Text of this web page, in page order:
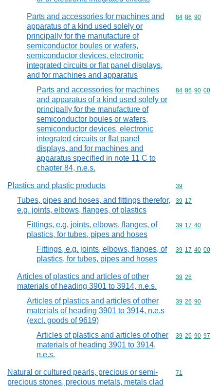
Parts and accessories for machines and
apparatus of a kind used solely or
principally for the manufacture of
semiconductor boules or wafers,
semiconductor devices, electronic
integrated circuits or flat panel displays,
and for machines and apparatus
Commodity
84 86 90
Parts and accessories for machines
and apparatus of a kind used solely or
principally for the manufacture of
semiconductor boules or wafers,
semiconductor devices, electronic
integrated circuits or flat panel
displays, and for machines and
apparatus specified in note 11 C to
chapter 84, n.e.s.
Commodity
84 86 90 00
Plastics and plastic products Commodity
39
Tubes, pipes and hoses, and fittings therefor,
e.g. joints, elbows, flanges, of plastics
Commodity
39 17
Fittings, e.g. joints, elbows, flanges, of
plastics, for tubes, pipes and hoses
Commodity
39 17 40
Fittings, e.g. joints, elbows, flanges, of
plastics, for tubes, pipes and hoses
Commodity
39 17 40 00
Articles of plastics and articles of other
materials of heading 3901 to 3914, n.e.s.
Commodity
39 26
Articles of plastics and articles of other
materials of heading 3901 to 3914, n.e.s
(excl. goods of 9619)
Commodity
39 26 90
Articles of plastics and articles of other
materials of heading 3901 to 3914,
n.e.s.
Commodity
39 26 90 97
Natural or cultured pearls, precious or semi-
precious stones, precious metals, metals clad
Commodity
71